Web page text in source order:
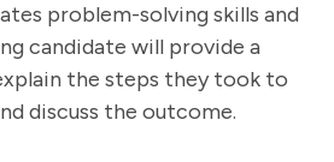
problem-solving skills and
candidate will provide a
the steps they took to
discuss the outcome.